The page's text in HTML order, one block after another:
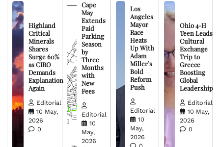
Highland
Critical
Minerals
Shares
Surge 60%
as CIRO
Demands
Explanation
Again
Editorial
10 May,
2026
0
Cape
May
Extends
Paid
Parking
Season
by
Three
Months
with
New
Fees
Editorial
10
May,
2026
Los
Angeles
Mayor
Race
Heats
Up With
Adam
Miller’s
Bold
Reform
Push
Editorial
10
May,
2026
Ohio 4-H
Teen Leads
Cultural
Exchange
Trip to
Greece
Boosting
Global
Leadership
Editorial
10 May,
2026
0